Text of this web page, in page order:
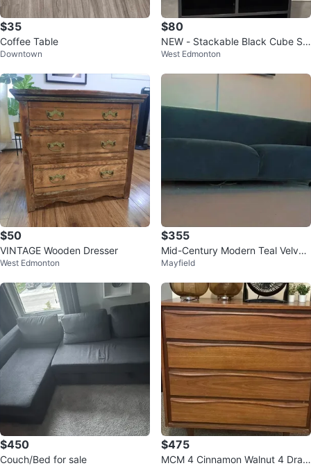
$35
Coffee Table
Downtown
$80
NEW - Stackable Black Cube Sh
elving Unit
West Edmonton
$50
VINTAGE Wooden Dresser
West Edmonton
$355
Mid-Century Modern Teal Velvet
Sofa
Mayfield
$450
Couch/Bed for sale
$475
MCM 4 Cinnamon Walnut 4 Draw